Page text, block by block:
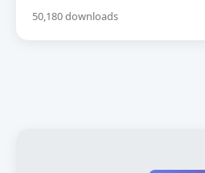
50,180 downloads